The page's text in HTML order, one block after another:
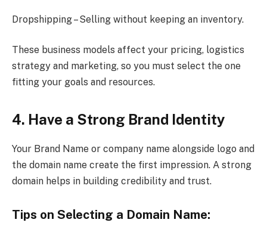
Dropshipping – Selling without keeping an inventory.
These business models affect your pricing, logistics
strategy and marketing, so you must select the one
fitting your goals and resources.
4. Have a Strong Brand Identity
Your Brand Name or company name alongside logo and
the domain name create the first impression. A strong
domain helps in building credibility and trust.
Tips on Selecting a Domain Name: